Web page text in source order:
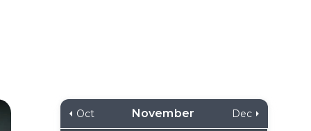
Oct November Dec